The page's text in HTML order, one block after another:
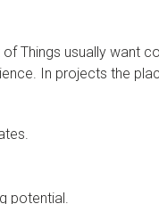
Things usually want
In projects the
potential.